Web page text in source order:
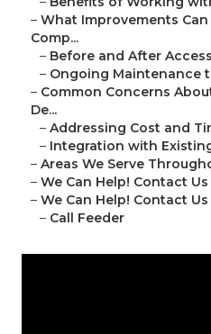
– What Improvements Can
Comp...
– Before and After
– Ongoing Maintenance
– Common Concerns
De...
– Addressing Cost and
– Integration with
– Areas We Serve
– We Can Help! Contact
– We Can Help! Contact
– Call Feeder